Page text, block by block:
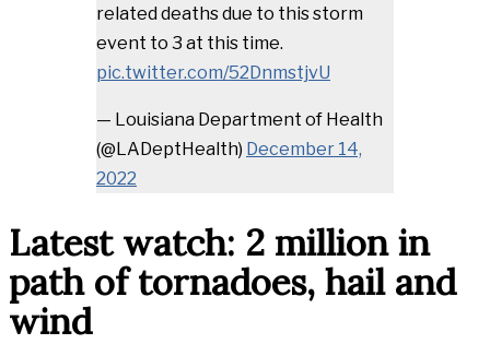
related deaths due to this storm
event to 3 at this time.
pic.twitter.com/52DnmstjvU
— Louisiana Department of Health
(@LADeptHealth) December 14,
2022
Latest watch: 2 million in
path of tornadoes, hail and
wind